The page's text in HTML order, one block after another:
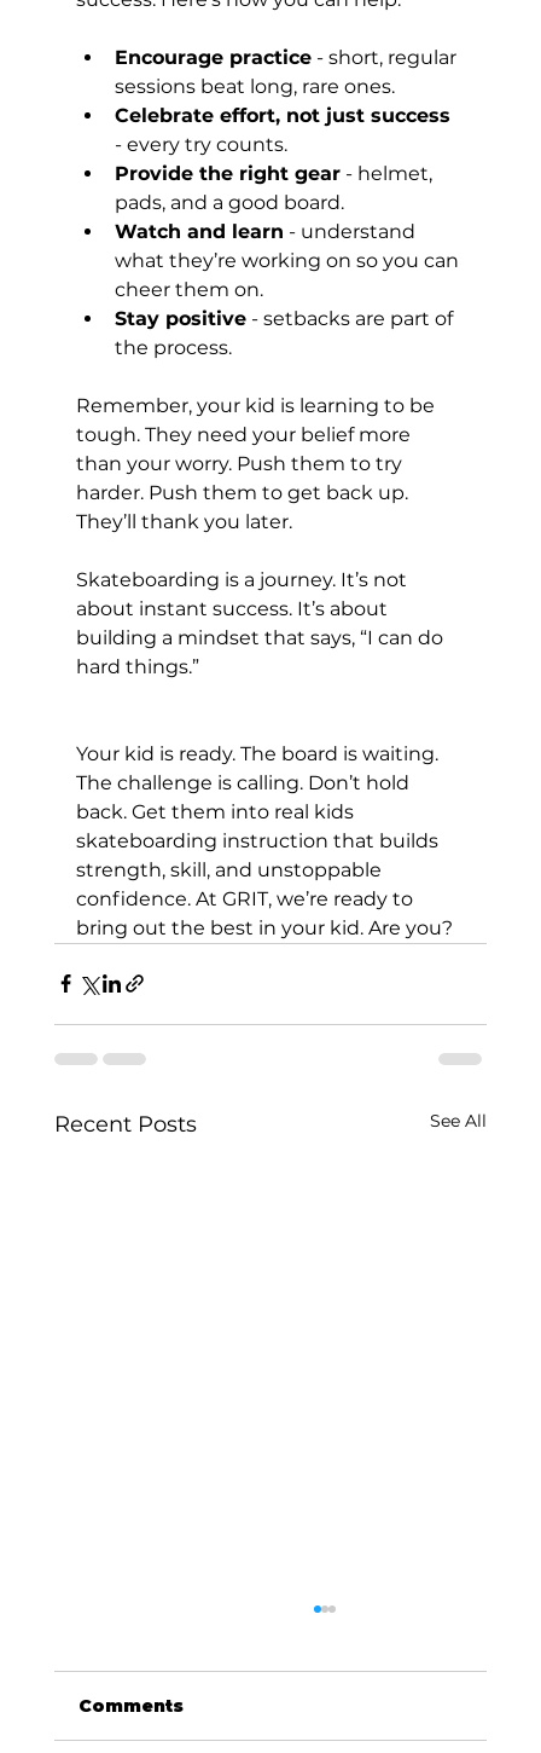
Encourage practice - short, regular
sessions beat long, rare ones.
Celebrate effort, not just success
- every try counts.
Provide the right gear - helmet,
pads, and a good board.
Watch and learn - understand
what they’re working on so you can
cheer them on.
Stay positive - setbacks are part of
the process.
Remember, your kid is learning to be
tough. They need your belief more
than your worry. Push them to try
harder. Push them to get back up.
They’ll thank you later.
Skateboarding is a journey. It’s not
about instant success. It’s about
building a mindset that says, “I can do
hard things.”
Your kid is ready. The board is waiting.
The challenge is calling. Don’t hold
back. Get them into real kids
skateboarding instruction that builds
strength, skill, and unstoppable
confidence. At GRIT, we’re ready to
bring out the best in your kid. Are you?
Recent Posts See All
June!
View this email in your browser Season
Comments